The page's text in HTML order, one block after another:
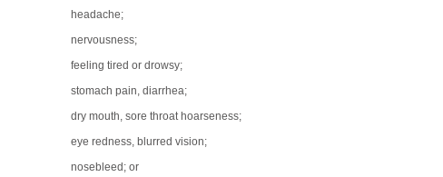
headache;
nervousness;
feeling tired or drowsy;
stomach pain, diarrhea;
dry mouth, sore throat hoarseness;
eye redness, blurred vision;
nosebleed; or